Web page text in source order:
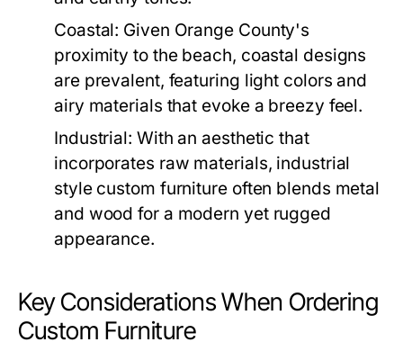
Coastal: Given Orange County's
proximity to the beach, coastal designs
are prevalent, featuring light colors and
airy materials that evoke a breezy feel.
Industrial: With an aesthetic that
incorporates raw materials, industrial
style custom furniture often blends metal
and wood for a modern yet rugged
appearance.
Key Considerations When Ordering
Custom Furniture